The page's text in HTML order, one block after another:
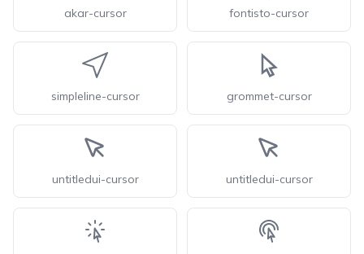
akar-cursor fontisto-cursor
simpleline-cursor grommet-cursor
untitledui-cursor untitledui-cursor